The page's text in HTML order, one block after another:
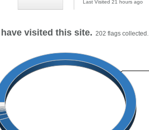
Last Visited 21 hours ago
visited this site. 202 flags collected.